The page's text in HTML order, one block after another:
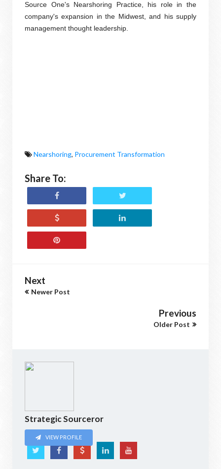
Source One's Nearshoring Practice, his role in the
company's expansion in the Midwest, and his supply
management thought leadership.
Nearshoring, Procurement Transformation
Share To:
Next
Newer Post
Previous
Older Post
Strategic Sourceror
VIEW PROFILE